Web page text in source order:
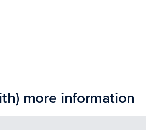
more information